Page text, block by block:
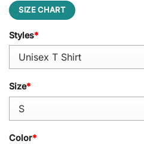
SIZE CHART
Styles*
Size*
Color*